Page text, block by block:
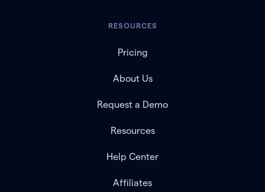
RESOURCES
Pricing
About Us
Request a Demo
Resources
Help Center
Affiliates